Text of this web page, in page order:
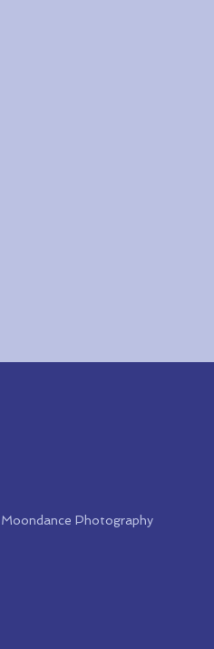
Photography